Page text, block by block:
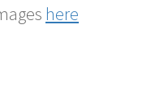
here